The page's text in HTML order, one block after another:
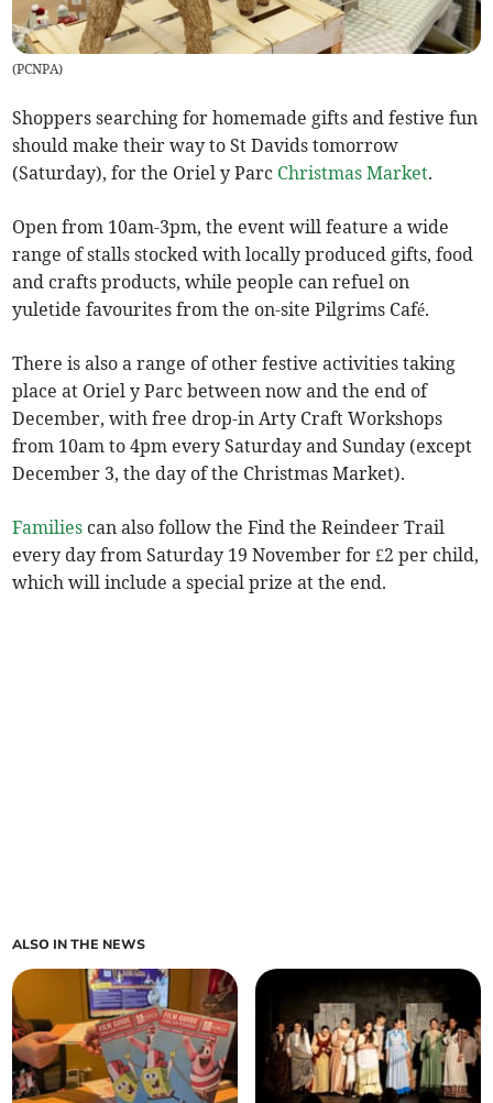
(PCNPA)
Shoppers searching for homemade gifts and festive fun
should make their way to St Davids tomorrow
(Saturday), for the Oriel y Parc Christmas Market.
Open from 10am-3pm, the event will feature a wide
range of stalls stocked with locally produced gifts, food
and crafts products, while people can refuel on
yuletide favourites from the on-site Pilgrims Café.
There is also a range of other festive activities taking
place at Oriel y Parc between now and the end of
December, with free drop-in Arty Craft Workshops
from 10am to 4pm every Saturday and Sunday (except
December 3, the day of the Christmas Market).
Families can also follow the Find the Reindeer Trail
every day from Saturday 19 November for £2 per child,
which will include a special prize at the end.
ALSO IN THE NEWS